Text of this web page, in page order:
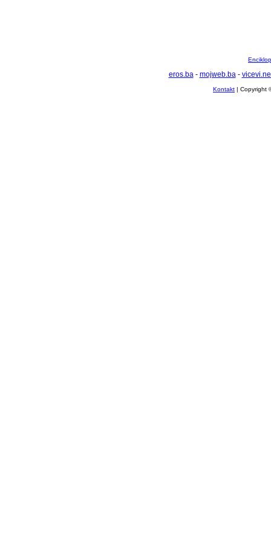
eros.ba- mojweb.ba-
Kontakt | Copyright